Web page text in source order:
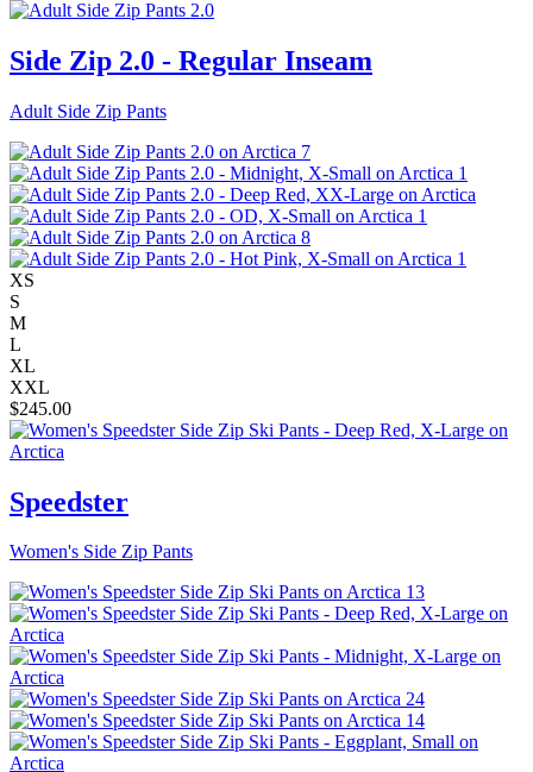
Side Zip 2.0 - Regular Inseam
Adult Side Zip Pants
XS
S
M
L
XL
XXL
$245.00
Speedster
Women's Side Zip Pants